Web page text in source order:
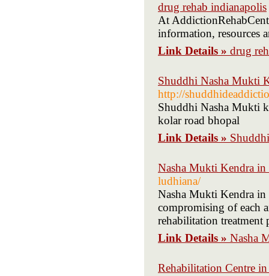
drug rehab indianapolis
At
information, resources
Link Details » drug
Shuddhi Nasha Mukti
http://
Shuddhi Nasha Mukti
kolar road bhopal
Link Details »
Nasha Mukti Kendra
ludhiana/
Nasha Mukti Kendra
compromising of each
rehabilitation treatment
Link Details » Nasha
Rehabilitation Centre